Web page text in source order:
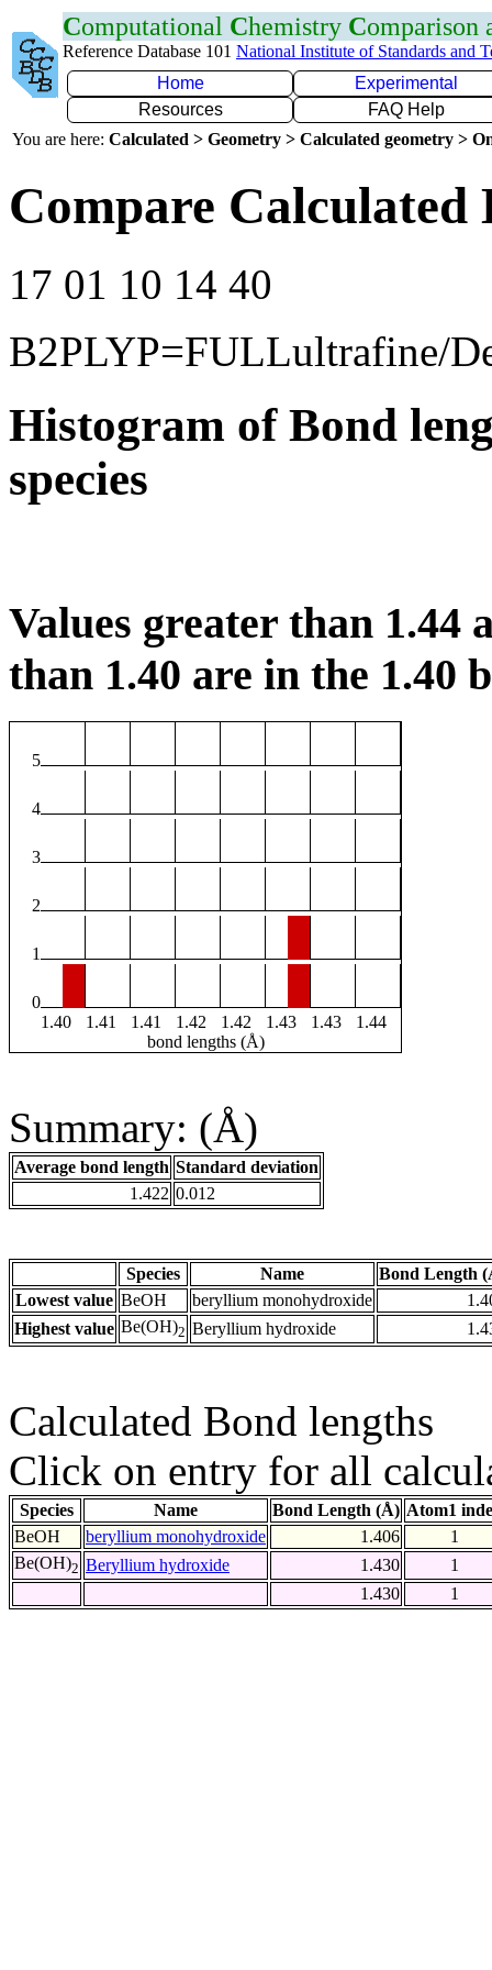
Computational Chemistry Comparison
Reference Database 101 National Institute of Standards and
Home
Experimental
Resources
FAQ Help
You are here: Calculated > Geometry > Calculated geometry >
Compare Calculated
17 01 10 14 40
B2PLYP=FULLultrafine/
Histogram of Bond
species
Values greater than 1.44
than 1.40 are in the 1.40
5
4
3
2
1
0
1.40
1.41 1.41 1.42 1.42 1.43 1.43
1.44
bond lengths (Å)
Summary: (Å)
Average bond length Standard deviation
1.422 0.012
Species Name
Bond Length
Lowest value BeOH beryllium monohydroxide
Highest value Be(OH)2 Beryllium hydroxide
Calculated Bond lengths
Click on entry for all
Species Name Bond Length (Å) Atom1
BeOH
beryllium monohydroxide 1.406
1
Be(OH)2 Beryllium hydroxide 1.430
1
1.430
1